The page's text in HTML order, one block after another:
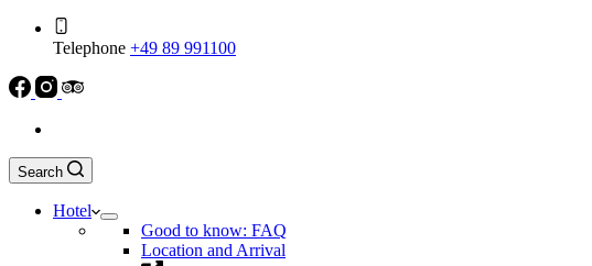
Telephone +49 89 991100
Search
Hotel
Good to know: FAQ
Location and Arrival